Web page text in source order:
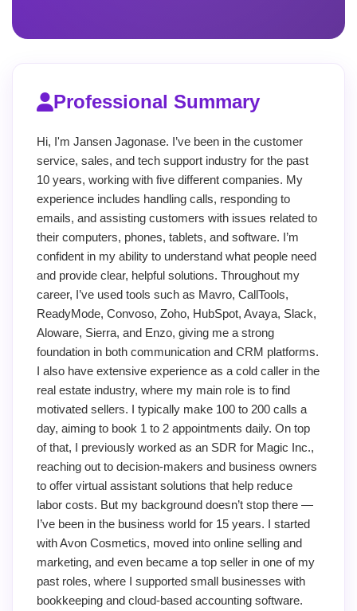
Professional Summary
Hi, I'm Jansen Jagonase. I’ve been in the customer
service, sales, and tech support industry for the past
10 years, working with five different companies. My
experience includes handling calls, responding to
emails, and assisting customers with issues related to
their computers, phones, tablets, and software. I’m
confident in my ability to understand what people need
and provide clear, helpful solutions. Throughout my
career, I’ve used tools such as Mavro, CallTools,
ReadyMode, Convoso, Zoho, HubSpot, Avaya, Slack,
Aloware, Sierra, and Enzo, giving me a strong
foundation in both communication and CRM platforms.
I also have extensive experience as a cold caller in the
real estate industry, where my main role is to find
motivated sellers. I typically make 100 to 200 calls a
day, aiming to book 1 to 2 appointments daily. On top
of that, I previously worked as an SDR for Magic Inc.,
reaching out to decision-makers and business owners
to offer virtual assistant solutions that help reduce
labor costs. But my background doesn’t stop there —
I’ve been in the business world for 15 years. I started
with Avon Cosmetics, moved into online selling and
marketing, and even became a top seller in one of my
past roles, where I supported small businesses with
bookkeeping and cloud-based accounting software.